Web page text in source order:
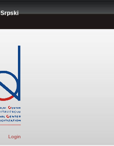
Srpski
Login